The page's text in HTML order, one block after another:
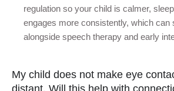
regulation so your child is calmer,
engages more consistently, which can
alongside speech therapy and early
My child does not make eye
distant. Will this help with